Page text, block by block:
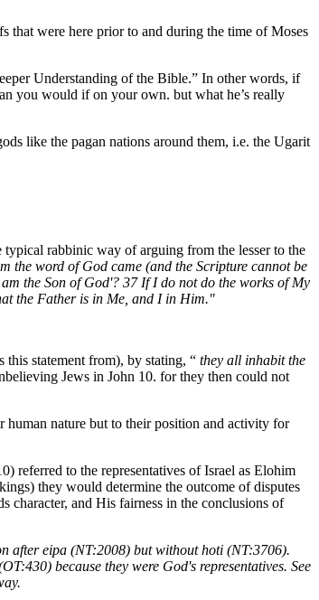
that were here prior to and during the time of Moses
Understanding of the Bible.” In other words, if
you would if on your own. but what he’s really
like the pagan nations around them, i.e. the Ugarit
typical rabbinic way of arguing from the lesser to the
the word of God came (and the Scripture cannot be
the Son of God'? 37 If I do not do the works of My
the Father is in Me, and I in Him."
this statement from), by stating, “ they all inhabit the
Jews in John 10. for they then could not
human nature but to their position and activity for
referred to the representatives of Israel as Elohim
they would determine the outcome of disputes
character, and His fairness in the conclusions of
after eipa (NT:2008) but without hoti (NT:3706).
because they were God's representatives. See